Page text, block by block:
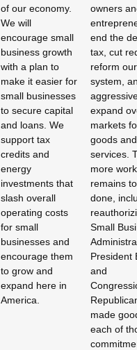
of our economy.
We will
encourage small
business growth
with a plan to
make it easier for
small businesses
to secure capital
and loans. We
support tax
credits and
energy
investments that
slash overall
operating costs
for small
businesses and
encourage them
to grow and
expand here in
America.
owners
end the
tax, cut
reform
system,
expand
markets
goods and
services.
more work
remains
done,
Small
President
and
made
each of